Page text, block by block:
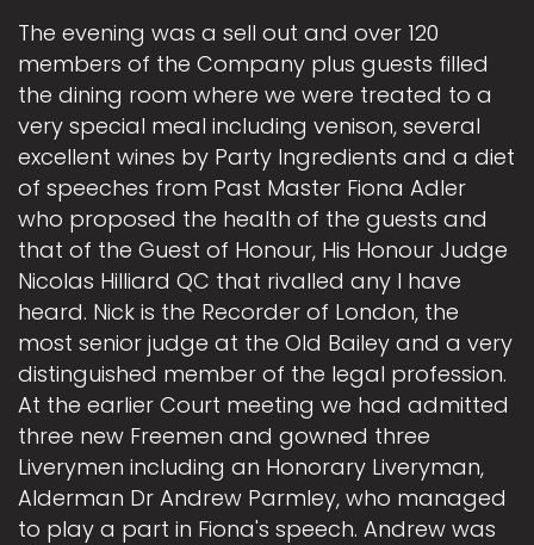
The evening was a sell out and over 120
members of the Company plus guests filled
the dining room where we were treated to a
very special meal including venison, several
excellent wines by Party Ingredients and a diet
of speeches from Past Master Fiona Adler
who proposed the health of the guests and
that of the Guest of Honour, His Honour Judge
Nicolas Hilliard QC that rivalled any I have
heard. Nick is the Recorder of London, the
most senior judge at the Old Bailey and a very
distinguished member of the legal profession.
At the earlier Court meeting we had admitted
three new Freemen and gowned three
Liverymen including an Honorary Liveryman,
Alderman Dr Andrew Parmley, who managed
to play a part in Fiona's speech. Andrew was